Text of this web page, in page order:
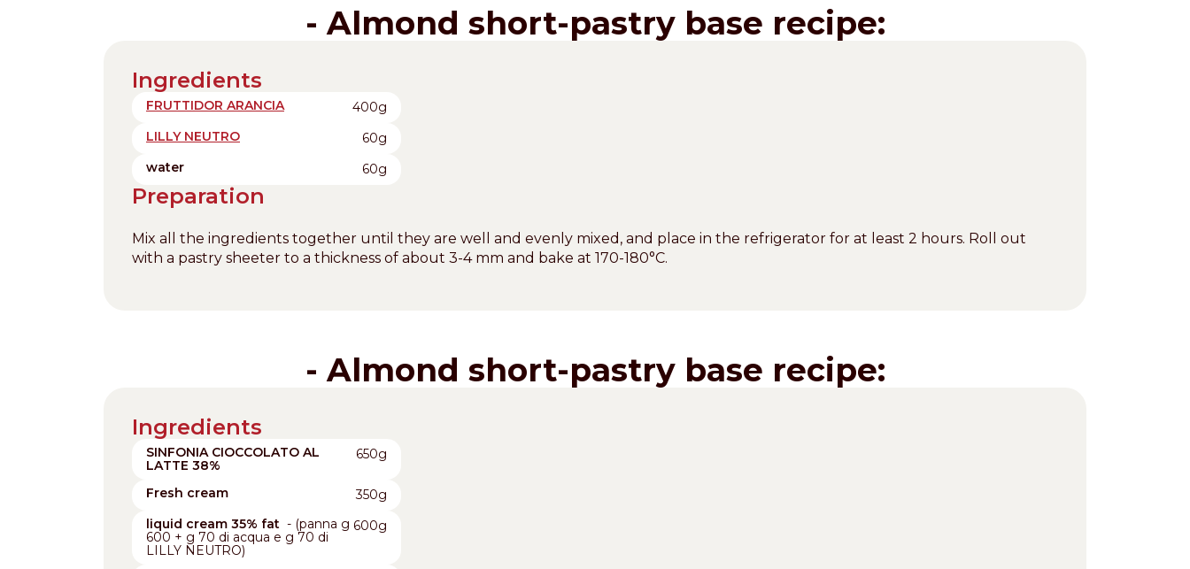
- Almond short-pastry base recipe:
Ingredients
FRUTTIDOR ARANCIA
400g
LILLY NEUTRO
60g
water
60g
Preparation
Mix all the ingredients together until they are well and evenly mixed, and place in the refrigerator for at least 2 hours. Roll out
with a pastry sheeter to a thickness of about 3-4 mm and bake at 170-180°C.
- Almond short-pastry base recipe:
Ingredients
SINFONIA CIOCCOLATO AL
LATTE 38%
650g
Fresh cream
350g
liquid cream 35% fat - (panna g
600 + g 70 di acqua e g 70 di
LILLY NEUTRO)
600g